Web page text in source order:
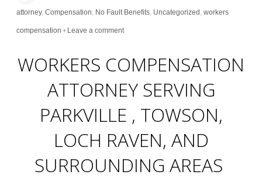
attorney, Compensation, No Fault Benefits, Uncategorized , workers
compensation • Leave a comment
WORKERS COMPENSATION
ATTORNEY SERVING
PARKVILLE , TOWSON,
LOCH RAVEN, AND
SURROUNDING AREAS